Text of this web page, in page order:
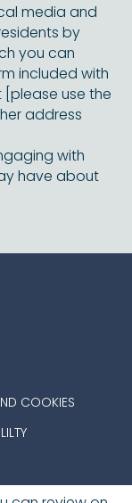
media and
by
you can
included with
[please use the
address
with
have about
COOKIES